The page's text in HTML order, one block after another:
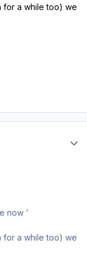
for a while too) we
now ‘
for a while too) we